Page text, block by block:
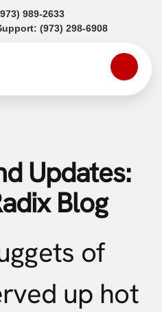
989-2633(opens in a new tab)
(973) 298-6908(opens in a
Updates:
Blog
of
up hot